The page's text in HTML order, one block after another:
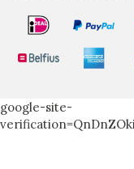
google-site-